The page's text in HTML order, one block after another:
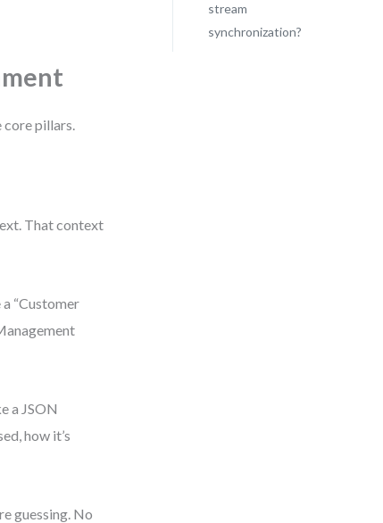
core pillars.
That context
“Customer
a JSON
how it’s
guessing. No
stream
synchronization?